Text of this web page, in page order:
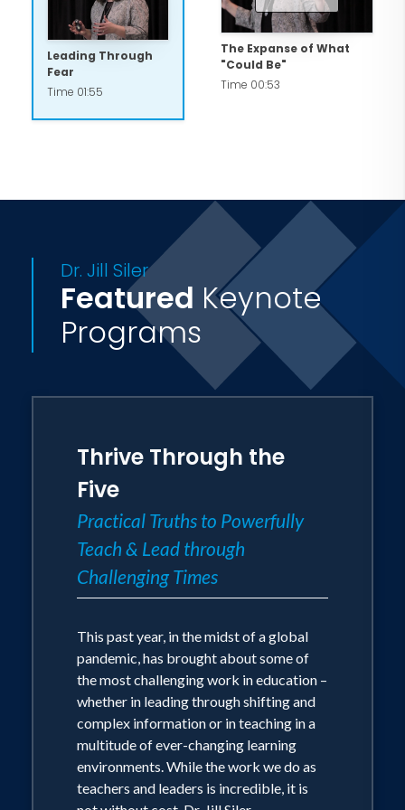
Leading Through
Fear
Time 01:55
The Expanse of What
"Could Be"
Time 00:53
Dr. Jill Siler
Featured Keynote
Programs
Thrive Through the
Five
Practical Truths to Powerfully
Teach & Lead through
Challenging Times
This past year, in the midst of a global
pandemic, has brought about some of
the most challenging work in education –
whether in leading through shifting and
complex information or in teaching in a
multitude of ever-changing learning
environments. While the work we do as
teachers and leaders is incredible, it is